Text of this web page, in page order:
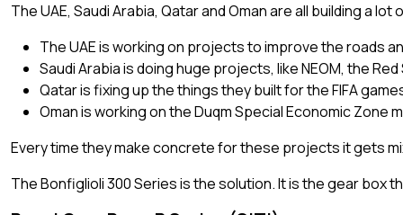
The UAE, Saudi Arabia, Qatar and Oman are all building a
The UAE is working on projects to improve the roads
Saudi Arabia is doing huge projects, like NEOM, the
Qatar is fixing up the things they built for the FIFA
Oman is working on the Duqm Special Economic Zone
Every time they make concrete for these projects it gets
The Bonfiglioli 300 Series is the solution. It is the gear box